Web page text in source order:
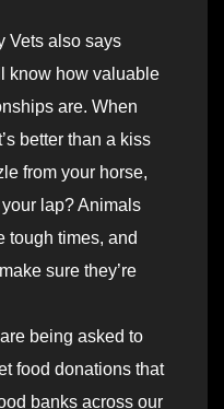
Vets also says
know how valuable
are. When
better than a kiss
from your horse,
lap? Animals
tough times, and
sure they’re
being asked to
food donations that
banks across our